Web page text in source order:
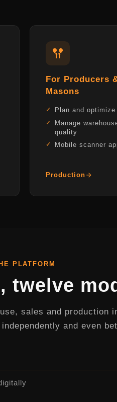
For Producers
Masons
Plan and
Manage
quality
Mobile scanner
Production
PLATFORM
twelve
sales and production
and even